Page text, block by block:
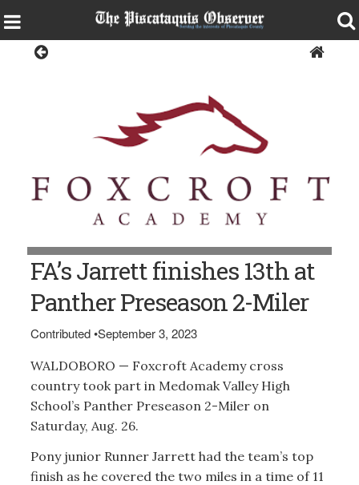
FA’s Jarrett finishes 13th at
Panther Preseason 2-Miler
Contributed•September 3, 2023
WALDOBORO — Foxcroft Academy cross
country took part in Medomak Valley High
School’s Panther Preseason 2-Miler on
Saturday, Aug. 26.
Pony junior Runner Jarrett had the team’s top
finish as he covered the two miles in a time of 11